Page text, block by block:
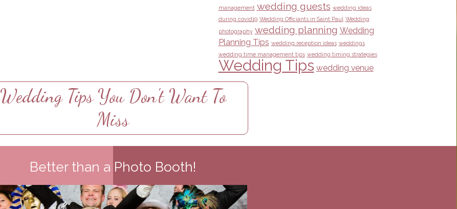
management wedding guests wedding ideas
during covid19 Wedding Officiants in Saint Paul Wedding
photography wedding planning Wedding
Planning Tips wedding reception ideas weddings
wedding time management tips wedding timing strategies
Wedding Tips wedding venue
Wedding Tips You Don't Want To
Miss
Better than a Photo Booth!